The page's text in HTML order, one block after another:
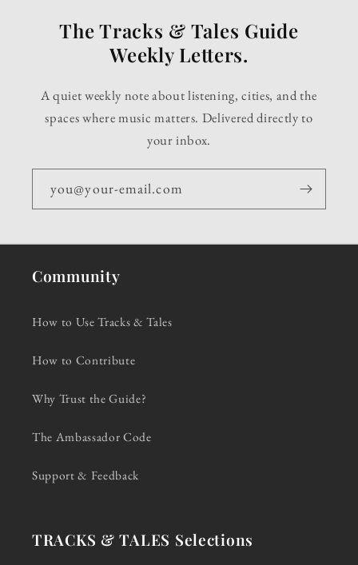
The Tracks & Tales Guide
Weekly Letters.
A quiet weekly note about listening, cities, and the
spaces where music matters. Delivered directly to
your inbox.
you@your-email.com
Community
How to Use Tracks & Tales
How to Contribute
Why Trust the Guide?
The Ambassador Code
Support & Feedback
TRACKS & TALES Selections